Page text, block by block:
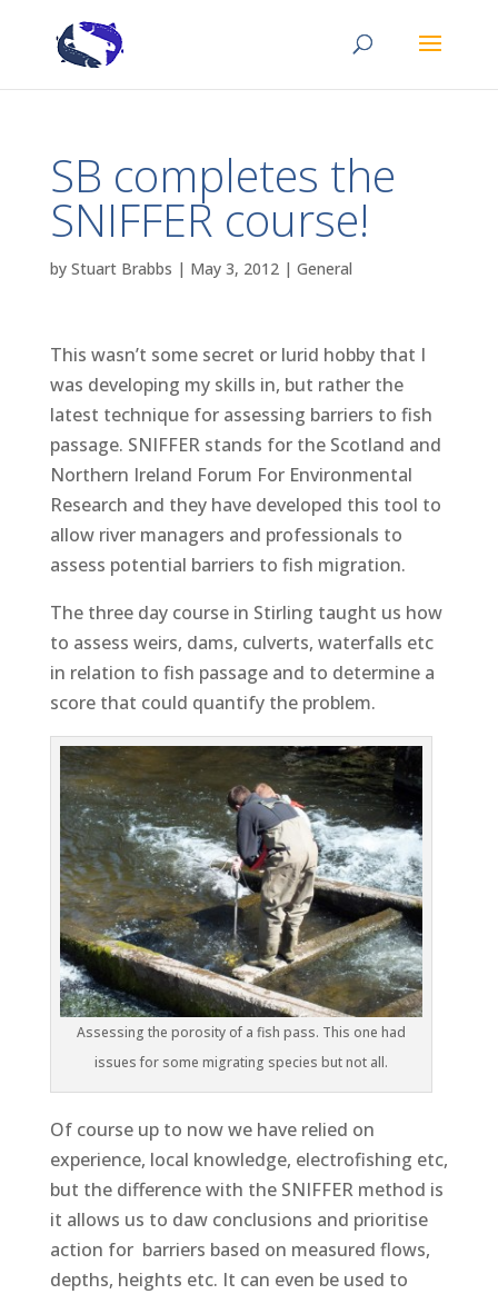
SB completes the
SNIFFER course!
by Stuart Brabbs | May 3, 2012| General
This wasn’t some secret or lurid hobby that I
was developing my skills in, but rather the
latest technique for assessing barriers to fish
passage. SNIFFER stands for the Scotland and
Northern Ireland Forum For Environmental
Research and they have developed this tool to
allow river managers and professionals to
assess potential barriers to fish migration.
The three day course in Stirling taught us how
to assess weirs, dams, culverts, waterfalls etc
in relation to fish passage and to determine a
score that could quantify the problem.
Assessing the porosity of a fish pass. This one had
issues for some migrating species but not all.
Of course up to now we have relied on
experience, local knowledge, electrofishing etc,
but the difference with the SNIFFER method is
it allows us to daw conclusions and prioritise
action for barriers based on measured flows,
depths, heights etc. It can even be used to